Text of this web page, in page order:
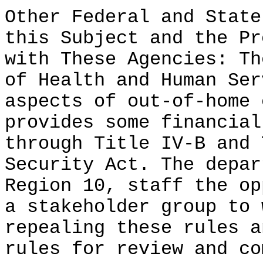
Other Federal and
this Subject and the
with These Agencies:
of Health and Human
aspects of out-of-
provides some
through Title IV-B
Security Act. The
Region 10, staff the
a stakeholder group to
repealing these rules
rules for review and